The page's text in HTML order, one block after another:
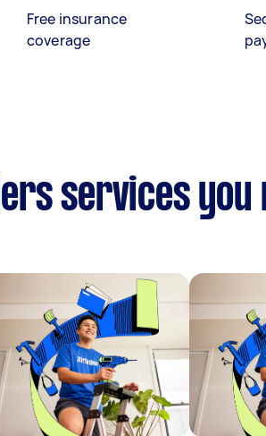
Free insurance
coverage
services